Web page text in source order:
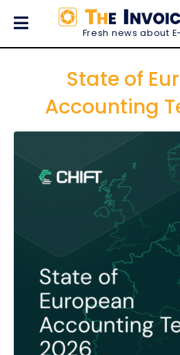
Fresh news about
State of
Accounting